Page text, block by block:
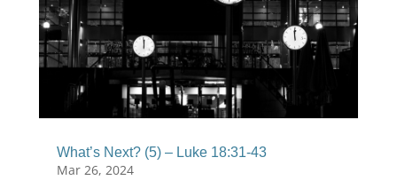
What’s Next? (5) – Luke 18:31-43
Mar 26, 2024